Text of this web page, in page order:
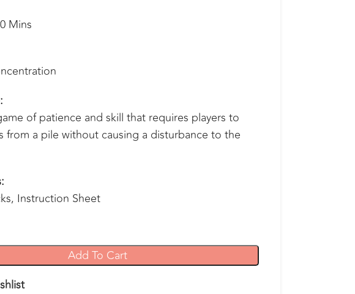
Mins
of patience and skill that requires players to
from a pile without causing a disturbance to the
Instruction Sheet
Add To Cart